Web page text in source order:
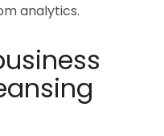
analytics.